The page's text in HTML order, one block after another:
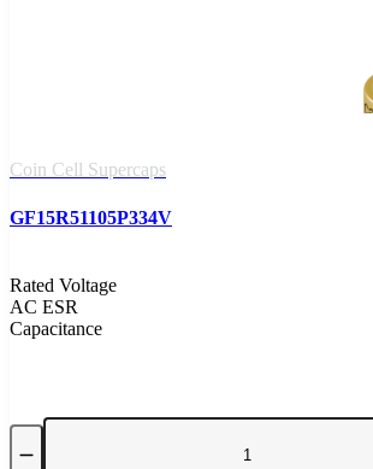
Coin Cell Supercaps
GF15R51105P334V
Rated Voltage
AC ESR
Capacitance